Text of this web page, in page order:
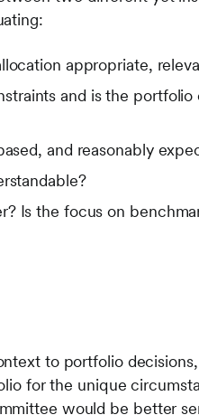
appropriate,
and is the
and reasonably
Is the focus on
to portfolio
for the unique
would be better